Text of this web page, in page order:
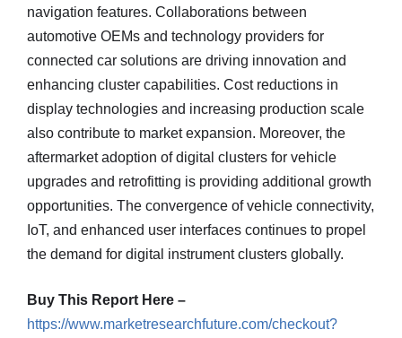
navigation features. Collaborations between
automotive OEMs and technology providers for
connected car solutions are driving innovation and
enhancing cluster capabilities. Cost reductions in
display technologies and increasing production scale
also contribute to market expansion. Moreover, the
aftermarket adoption of digital clusters for vehicle
upgrades and retrofitting is providing additional growth
opportunities. The convergence of vehicle connectivity,
IoT, and enhanced user interfaces continues to propel
the demand for digital instrument clusters globally.
Buy This Report Here –
https://www.marketresearchfuture.com/checkout?